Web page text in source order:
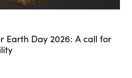
Earth Day 2026: A call for